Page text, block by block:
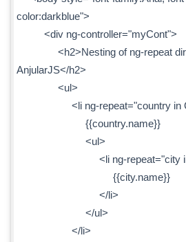
color:darkblue">
<div ng-controller="myCont">
<h2>Nesting of ng-repeat
AnjularJS</h2>
<ul>
<li ng-repeat="country in
{{country.name}}
<ul>
<li ng-repeat="city in
{{city.name}}
</li>
</ul>
</li>